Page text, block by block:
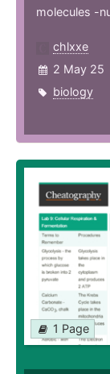
molecules -
chlxxe
2 May 25
biology
1 Page